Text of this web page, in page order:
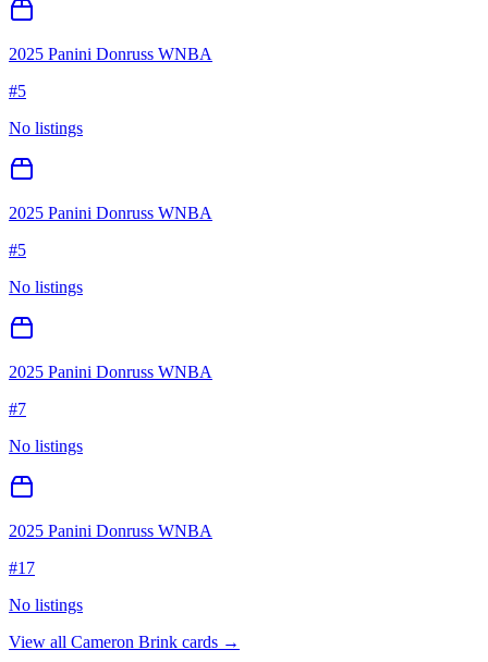
2025 Panini Donruss WNBA
#5
No listings
2025 Panini Donruss WNBA
#5
No listings
2025 Panini Donruss WNBA
#7
No listings
2025 Panini Donruss WNBA
#17
No listings
View all Cameron Brink cards →